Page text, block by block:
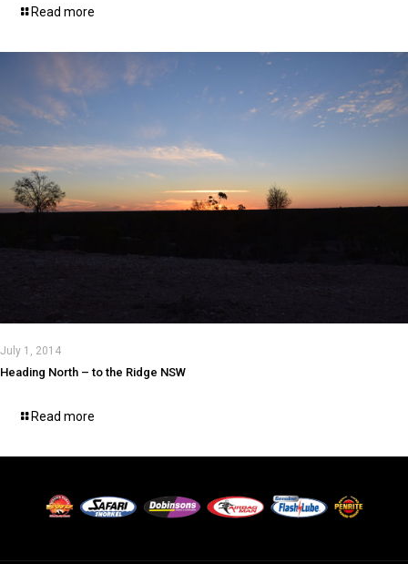
Read more
July 1, 2014
Heading North – to the Ridge NSW
Read more